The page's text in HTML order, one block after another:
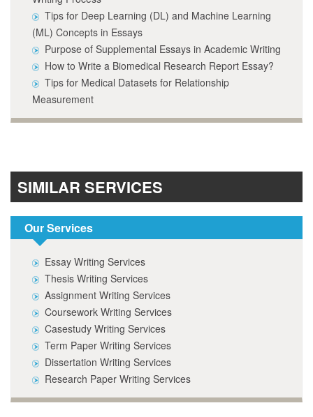
Tips for Deep Learning (DL) and Machine Learning
(ML) Concepts in Essays
Purpose of Supplemental Essays in Academic Writing
How to Write a Biomedical Research Report Essay?
Tips for Medical Datasets for Relationship
Measurement
SIMILAR SERVICES
Our Services
Essay Writing Services
Thesis Writing Services
Assignment Writing Services
Coursework Writing Services
Casestudy Writing Services
Term Paper Writing Services
Dissertation Writing Services
Research Paper Writing Services